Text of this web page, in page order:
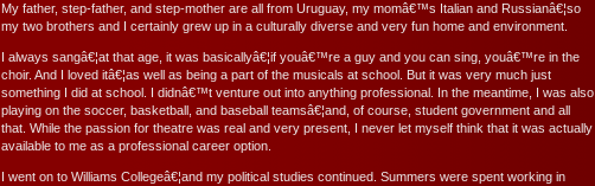
My father, step-father, and step-mother are all from Uruguay, my momâ€™s Italian and Russianâ€¦so
my two brothers and I certainly grew up in a culturally diverse and very fun home and environment.
I always sangâ€¦at that age, it was basicallyâ€¦if youâ€™re a guy and you can sing, youâ€™re in the
choir. And I loved itâ€¦as well as being a part of the musicals at school. But it was very much just
something I did at school. I didnâ€™t venture out into anything professional. In the meantime, I was also
playing on the soccer, basketball, and baseball teamsâ€¦and, of course, student government and all
that. While the passion for theatre was real and very present, I never let myself think that it was actually
available to me as a professional career option.
I went on to Williams Collegeâ€¦and my political studies continued. Summers were spent working in